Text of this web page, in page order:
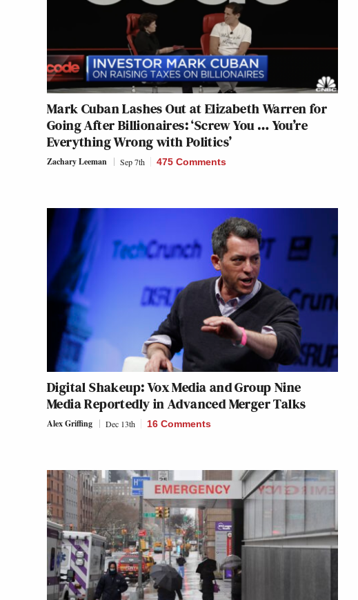
Mark Cuban Lashes Out at Elizabeth Warren for
Going After Billionaires: ‘Screw You … You’re
Everything Wrong with Politics’
Zachary Leeman Sep 7th 475 Comments
Digital Shakeup: Vox Media and Group Nine
Media Reportedly in Advanced Merger Talks
Alex Griffing Dec 13th 16 Comments